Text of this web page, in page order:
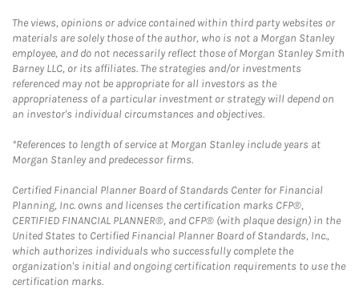
The views, opinions or advice contained within third party websites or
materials are solely those of the author, who is not a Morgan Stanley
employee, and do not necessarily reflect those of Morgan Stanley Smith
Barney LLC, or its affiliates. The strategies and/or investments
referenced may not be appropriate for all investors as the
appropriateness of a particular investment or strategy will depend on
an investor's individual circumstances and objectives.
*References to length of service at Morgan Stanley include years at
Morgan Stanley and predecessor firms.
Certified Financial Planner Board of Standards Center for Financial
Planning, Inc. owns and licenses the certification marks CFP®,
CERTIFIED FINANCIAL PLANNER®, and CFP® (with plaque design) in the
United States to Certified Financial Planner Board of Standards, Inc.,
which authorizes individuals who successfully complete the
organization's initial and ongoing certification requirements to use the
certification marks.